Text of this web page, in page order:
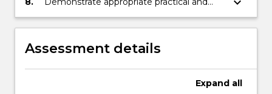
problem solving skills.
Assessment details
Expand all